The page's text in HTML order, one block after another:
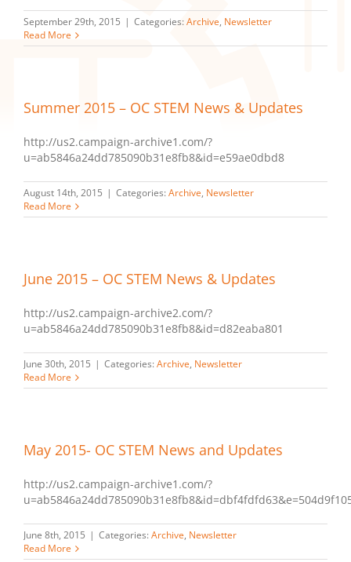
September 29th, 2015 | Categories: Archive, Newsletter
Read More
Summer 2015 – OC STEM News & Updates
http://us2.campaign-archive1.com/?
u=ab5846a24dd785090b31e8fb8&id=e59ae0dbd8
August 14th, 2015 | Categories: Archive, Newsletter
Read More
June 2015 – OC STEM News & Updates
http://us2.campaign-archive2.com/?
u=ab5846a24dd785090b31e8fb8&id=d82eaba801
June 30th, 2015 | Categories: Archive, Newsletter
Read More
May 2015- OC STEM News and Updates
http://us2.campaign-archive1.com/?
June 8th, 2015 | Categories: Archive, Newsletter
Read More